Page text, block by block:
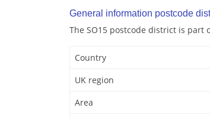
General information postcode
The SO15 postcode district is part
Country
UK region
Area